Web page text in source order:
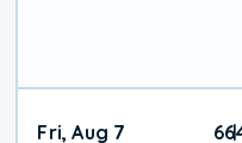
Fri, Aug 7 66|